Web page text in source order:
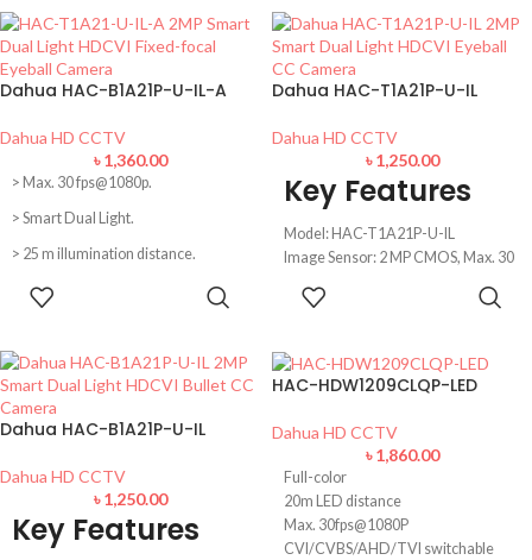
IR Distence: 20m illumination
Distance, Built-in Microphone
IP67 Water Resentence,
CVI/CVBS/AHD/TVI switchable
installation time.
> 2.8 mm fixed lens (3.6 mm
optional).
Dahua HAC-B1A21P-U-IL-A
Dahua HD CCTV
৳1,360.00
> Max. 30 fps@1080p.
> Smart Dual Light.
> 25 m illumination distance.
> Built-in MIC.
installation time.
> 2.8 mm fixed lens (3.6 mm
optional).
Dahua HAC-T1A21P-U-IL
Dahua HD CCTV
৳1,250.00
Key Features
Model: HAC-T1A21P-U-IL
Image Sensor: 2 MP CMOS, Max. 30
Lens: 2.8 mm fixed lens (3.6 mm
IR Distance: 25m illumination
Distance
Smart Dual Light
Dahua HAC-B1A21P-U-IL
Dahua HD CCTV
৳1,250.00
Key Features
HAC-HDW1209CLQP-LED
Dahua HD CCTV
৳1,860.00
Full-color
20m LED distance
Max. 30fps@1080P
CVI/CVBS/AHD/TVI switchable